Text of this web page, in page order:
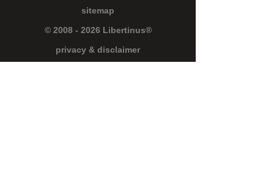
sitemap
© 2008 - 2026 Libertinus®
privacy & disclaimer